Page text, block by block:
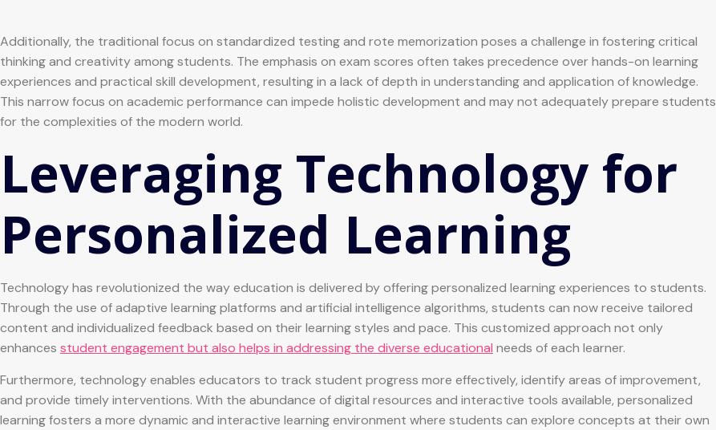
Additionally, the traditional focus on standardized testing and rote memorization poses a challenge in fostering critical
thinking and creativity among students. The emphasis on exam scores often takes precedence over hands-on learning
experiences and practical skill development, resulting in a lack of depth in understanding and application of knowledge.
This narrow focus on academic performance can impede holistic development and may not adequately prepare students
for the complexities of the modern world.
Leveraging Technology for
Personalized Learning
Technology has revolutionized the way education is delivered by offering personalized learning experiences to students.
Through the use of adaptive learning platforms and artificial intelligence algorithms, students can now receive tailored
content and individualized feedback based on their learning styles and pace. This customized approach not only
enhances student engagement but also helps in addressing the diverse educational needs of each learner.
Furthermore, technology enables educators to track student progress more effectively, identify areas of improvement,
and provide timely interventions. With the abundance of digital resources and interactive tools available, personalized
learning fosters a more dynamic and interactive learning environment where students can explore concepts at their own